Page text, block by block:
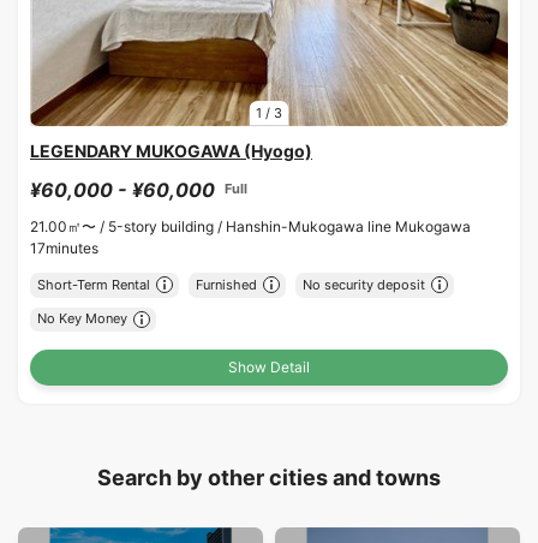
1 / 3
LEGENDARY MUKOGAWA (Hyogo)
¥60,000 - ¥60,000 Full
21.00㎡〜 / 5-story building / Hanshin-Mukogawa line Mukogawa
17minutes
Short-Term Rental Furnished No security deposit
No Key Money
Show Detail
Search by other cities and towns